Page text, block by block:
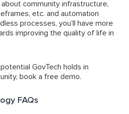
community infrastructure,
etc. and automation
processes, you’ll have more
improving the quality of life in
GovTech holds in
book a free demo.
FAQs